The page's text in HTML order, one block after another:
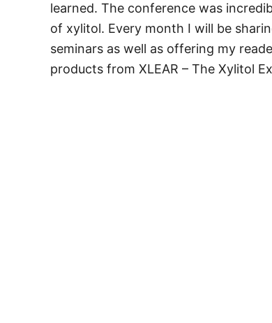
learned. The conference was
of xylitol. Every month I will be
seminars as well as offering my
products from XLEAR – The Xylitol